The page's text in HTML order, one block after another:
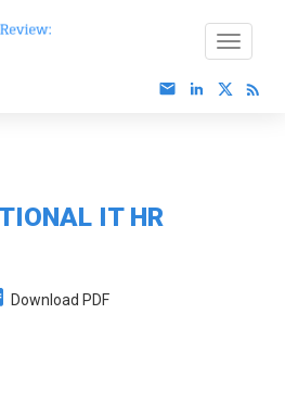
IT HR
Download PDF